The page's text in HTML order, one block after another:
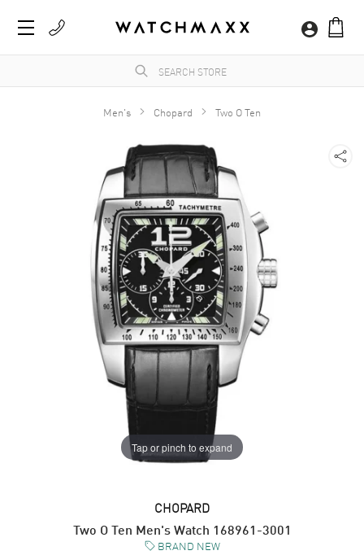
Men's Chopard Two O Ten
Tap or pinch to expand
CHOPARD
Two O Ten Men's Watch 168961-3001
BRAND NEW